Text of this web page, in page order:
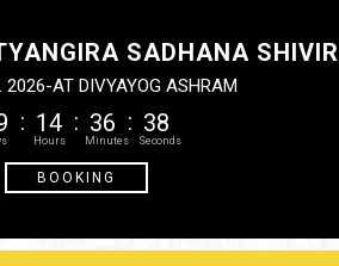
SADHANA SHIVIR
2026-AT DIVYAYOG ASHRAM
14 36 37
BOOKING